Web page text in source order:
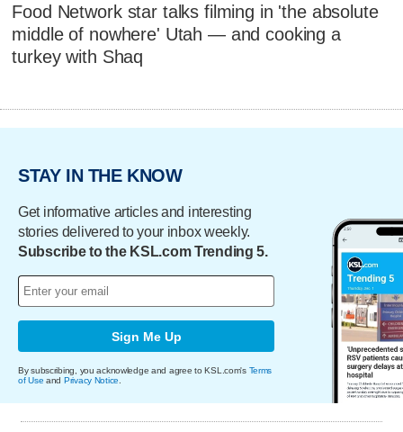
Food Network star talks filming in 'the absolute
middle of nowhere' Utah — and cooking a
turkey with Shaq
STAY IN THE KNOW
Get informative articles and interesting
stories delivered to your inbox weekly.
Subscribe to the KSL.com Trending 5.
Sign Me Up
By subscribing, you acknowledge and agree to KSL.com's Terms
of Use and Privacy Notice.